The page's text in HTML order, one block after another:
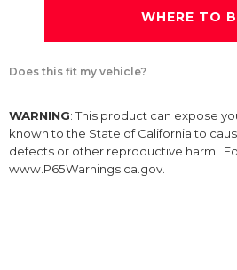
WHERE TO
Does this fit my vehicle?
WARNING: This product can expose
known to the State of California to
defects or other reproductive harm.
www.P65Warnings.ca.gov.